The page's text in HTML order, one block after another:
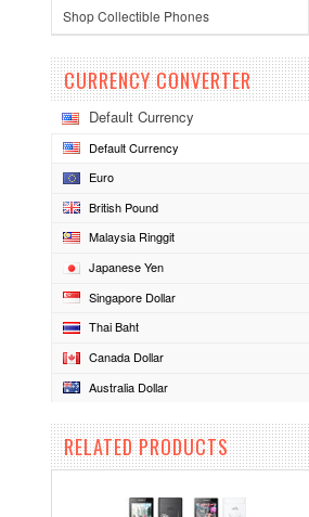
Shop Collectible Phones
CURRENCY CONVERTER
Default Currency
Default Currency
Euro
British Pound
Malaysia Ringgit
Japanese Yen
Singapore Dollar
Thai Baht
Canada Dollar
Australia Dollar
RELATED PRODUCTS